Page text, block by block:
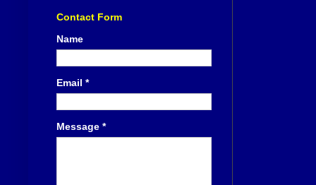
Contact Form
Name
Email *
Message *